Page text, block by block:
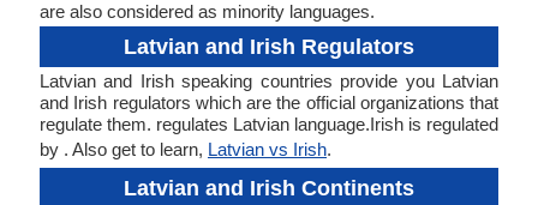
are also considered as minority languages.
Latvian and Irish Regulators
Latvian and Irish speaking countries provide you Latvian
and Irish regulators which are the official organizations that
regulate them. regulates Latvian language.Irish is regulated
by . Also get to learn, Latvian vs Irish.
Latvian and Irish Continents